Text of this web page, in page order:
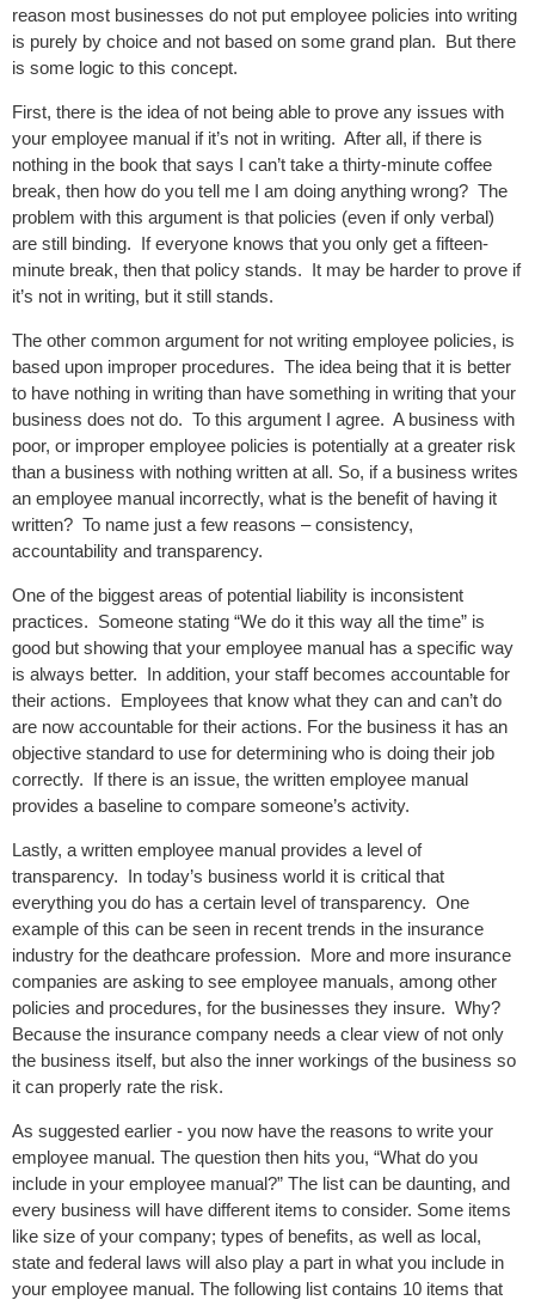
reason most businesses do not put employee policies into writing
is purely by choice and not based on some grand plan. But there
is some logic to this concept.
First, there is the idea of not being able to prove any issues with
your employee manual if it’s not in writing. After all, if there is
nothing in the book that says I can’t take a thirty-minute coffee
break, then how do you tell me I am doing anything wrong? The
problem with this argument is that policies (even if only verbal)
are still binding. If everyone knows that you only get a fifteen-
minute break, then that policy stands. It may be harder to prove if
it’s not in writing, but it still stands.
The other common argument for not writing employee policies, is
based upon improper procedures. The idea being that it is better
to have nothing in writing than have something in writing that your
business does not do. To this argument I agree. A business with
poor, or improper employee policies is potentially at a greater risk
than a business with nothing written at all. So, if a business writes
an employee manual incorrectly, what is the benefit of having it
written? To name just a few reasons – consistency,
accountability and transparency.
One of the biggest areas of potential liability is inconsistent
practices. Someone stating “We do it this way all the time” is
good but showing that your employee manual has a specific way
is always better. In addition, your staff becomes accountable for
their actions. Employees that know what they can and can’t do
are now accountable for their actions. For the business it has an
objective standard to use for determining who is doing their job
correctly. If there is an issue, the written employee manual
provides a baseline to compare someone’s activity.
Lastly, a written employee manual provides a level of
transparency. In today’s business world it is critical that
everything you do has a certain level of transparency. One
example of this can be seen in recent trends in the insurance
industry for the deathcare profession. More and more insurance
companies are asking to see employee manuals, among other
policies and procedures, for the businesses they insure. Why?
Because the insurance company needs a clear view of not only
the business itself, but also the inner workings of the business so
it can properly rate the risk.
As suggested earlier - you now have the reasons to write your
employee manual. The question then hits you, “What do you
include in your employee manual?” The list can be daunting, and
every business will have different items to consider. Some items
like size of your company; types of benefits, as well as local,
state and federal laws will also play a part in what you include in
your employee manual. The following list contains 10 items that